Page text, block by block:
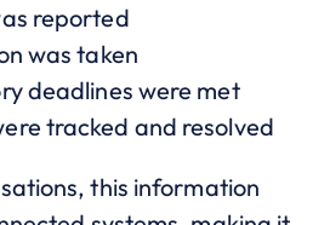
reported
was taken
deadlines were met
tracked and resolved
this information